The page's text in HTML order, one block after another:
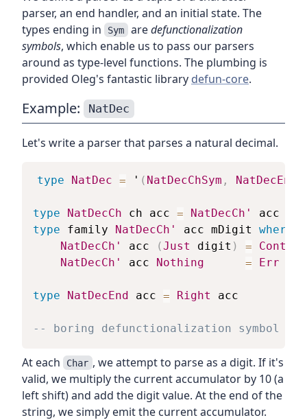
parser, an end handler, and an initial state. The
types ending in
Sym aredefunctionalization
symbols, which enable us to pass our parsers
around as type-level functions. The plumbing is
provided Oleg's fantastic library defun-core.
Example: NatDec
Let's write a parser that parses a natural decimal.
type NatDec = ' ( NatDecChSym ,
type NatDecCh ch acc = NatDecCh' acc
type
family NatDecCh' acc mDigit
where
NatDecCh'
acc (Just digit ) = Cont
NatDecCh'
acc Nothing = Err
type NatDecEnd acc = Right acc
-- boring defunctionalization symbol
At each Char , we attempt to parse as a digit. If it's
valid, we multiply the current accumulator by 10 (a
left shift) and add the digit value. At the end of the
string, we simply emit the current accumulator.